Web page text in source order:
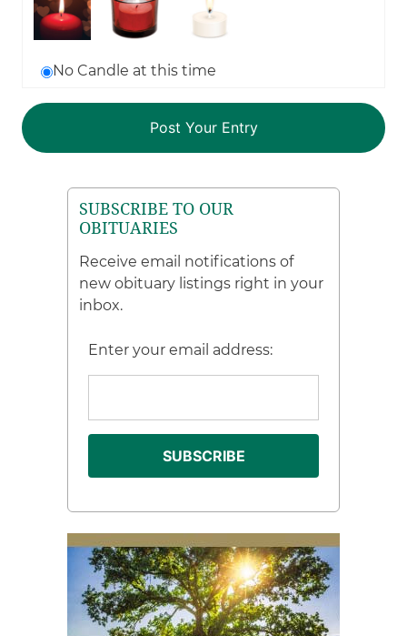
No Candle at this time
SUBSCRIBE TO OUR
OBITUARIES
Receive email notifications of
new obituary listings right in your
inbox.
Enter your email address: